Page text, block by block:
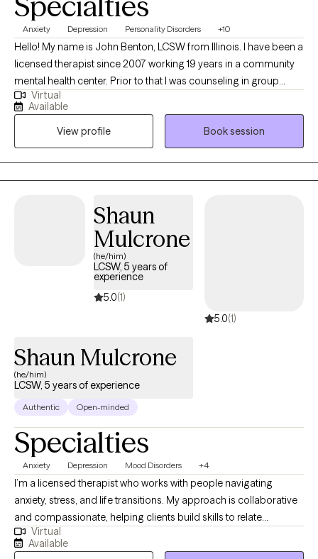
Anxiety Depression Personality Disorders +10
Hello! My name is John Benton, LCSW from Illinois. I have been a
licensed therapist since 2007 working 19 years in a community
mental health center. Prior to that I was counseling in group
homes for adolescent boys and girls who had serious behavior
and emotional problems. I have treated many mental health
issues in various ethnicities and age groups. I have also
supervised staff in properly applying counseling techniques
and behavior modifications to help youth successfully
reintegrate to their homes of origin, foster homes, and in society
Virtual
Available
View profile
Book session
Shaun
Mulcrone
(he/him)
LCSW, 5 years of
experience
5.0(1)
5.0(1)
Shaun Mulcrone
(he/him)
LCSW, 5 years of experience
Authentic Open-minded
Specialties
Anxiety Depression Mood Disorders +4
I’m a licensed therapist who works with people navigating
anxiety, stress, and life transitions. My approach is collaborative
and compassionate, helping clients build skills to relate
differently to difficult thoughts and emotions while moving
toward what matters most to them. I strive to create a supportive,
Virtual
Available